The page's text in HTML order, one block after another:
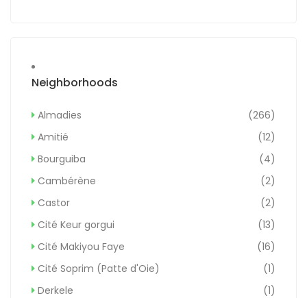
Neighborhoods
Almadies
(266)
Amitié
(12)
Bourguiba
(4)
Cambérène
(2)
Castor
(2)
Cité Keur gorgui
(13)
Cité Makiyou Faye
(16)
Cité Soprim (Patte d'Oie)
(1)
Derkele
(1)